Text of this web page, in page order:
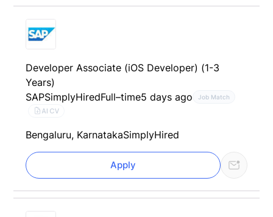
Developer Associate (iOS Developer) (1-3
Years)
SAPSimplyHiredFull–time5 days ago Job Match
AI CV
Bengaluru, KarnatakaSimplyHired
Apply